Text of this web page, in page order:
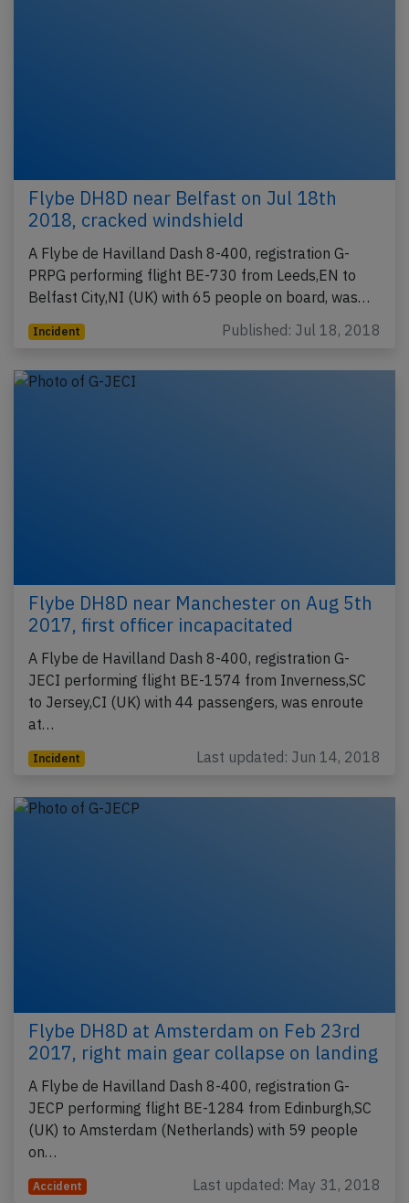
Flybe DH8D near Belfast on Jul 18th
2018, cracked windshield
A Flybe de Havilland Dash 8-400, registration G-
PRPG performing flight BE-730 from Leeds,EN to
Belfast City,NI (UK) with 65 people on board, was…
Incident Published: Jul 18, 2018
Flybe DH8D near Manchester on Aug 5th
2017, first officer incapacitated
A Flybe de Havilland Dash 8-400, registration G-
JECI performing flight BE-1574 from Inverness,SC
to Jersey,CI (UK) with 44 passengers, was enroute
at…
Incident Last updated: Jun 14, 2018
Flybe DH8D at Amsterdam on Feb 23rd
2017, right main gear collapse on landing
A Flybe de Havilland Dash 8-400, registration G-
JECP performing flight BE-1284 from Edinburgh,SC
(UK) to Amsterdam (Netherlands) with 59 people
on…
Accident Last updated: May 31, 2018